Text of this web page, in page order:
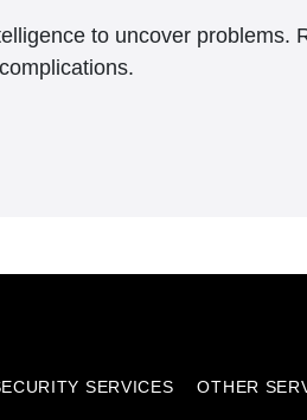
to uncover problems.
SERVICES OTHER